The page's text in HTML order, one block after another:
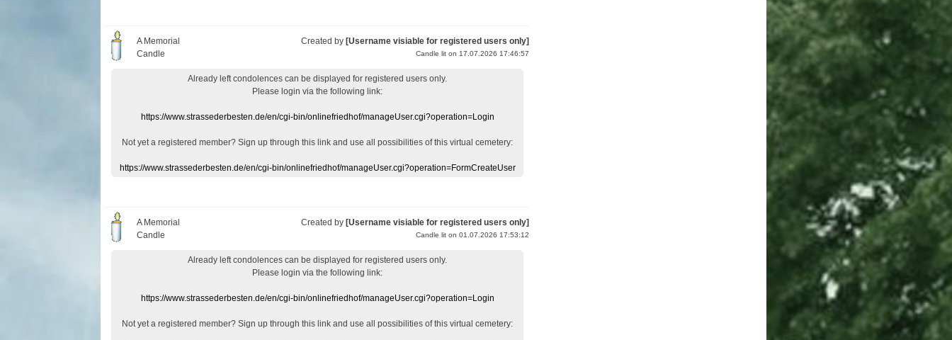
A Memorial
Candle
Created by [Username visiable for registered users only]
Candle lit on 17.07.2026 17:46:57
Already left condolences can be displayed for registered users only.
Please login via the following link:
https://www.strassederbesten.de/en/cgi-bin/onlinefriedhof/manageUser.cgi?operation=Login
Not yet a registered member? Sign up through this link and use all possibilities of this virtual cemetery:
https://www.strassederbesten.de/en/cgi-bin/onlinefriedhof/manageUser.cgi?operation=FormCreateUser
A Memorial
Candle
Created by [Username visiable for registered users only]
Candle lit on 01.07.2026 17:53:12
Already left condolences can be displayed for registered users only.
Please login via the following link:
https://www.strassederbesten.de/en/cgi-bin/onlinefriedhof/manageUser.cgi?operation=Login
Not yet a registered member? Sign up through this link and use all possibilities of this virtual cemetery: